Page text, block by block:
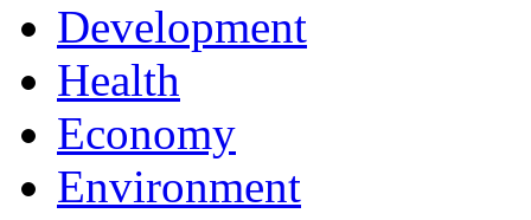
Development
Health
Economy
Environment